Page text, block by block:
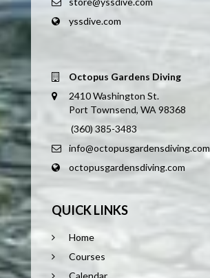
yssdive.com
Octopus Gardens Diving
2410 Washington St.
Port Townsend, WA 98368
(360) 385-3483
info@octopusgardensdiving.com
octopusgardensdiving.com
QUICK LINKS
Home
Courses